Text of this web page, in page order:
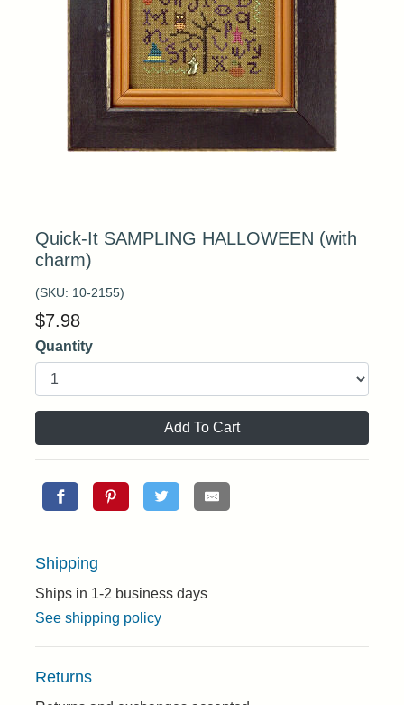
Quick-It SAMPLING HALLOWEEN (with
charm)
(SKU: 10-2155)
$7.98
Quantity
Add To Cart
Shipping
Ships in 1-2 business days
See shipping policy
Returns